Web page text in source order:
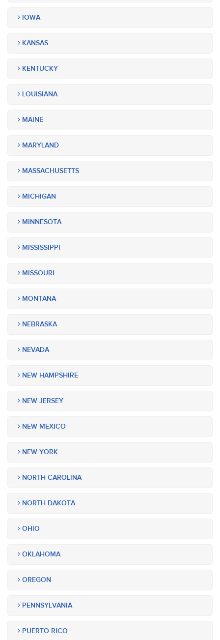
IOWA
KANSAS
KENTUCKY
LOUISIANA
MAINE
MARYLAND
MASSACHUSETTS
MICHIGAN
MINNESOTA
MISSISSIPPI
MISSOURI
MONTANA
NEBRASKA
NEVADA
NEW HAMPSHIRE
NEW JERSEY
NEW MEXICO
NEW YORK
NORTH CAROLINA
NORTH DAKOTA
OHIO
OKLAHOMA
OREGON
PENNSYLVANIA
PUERTO RICO